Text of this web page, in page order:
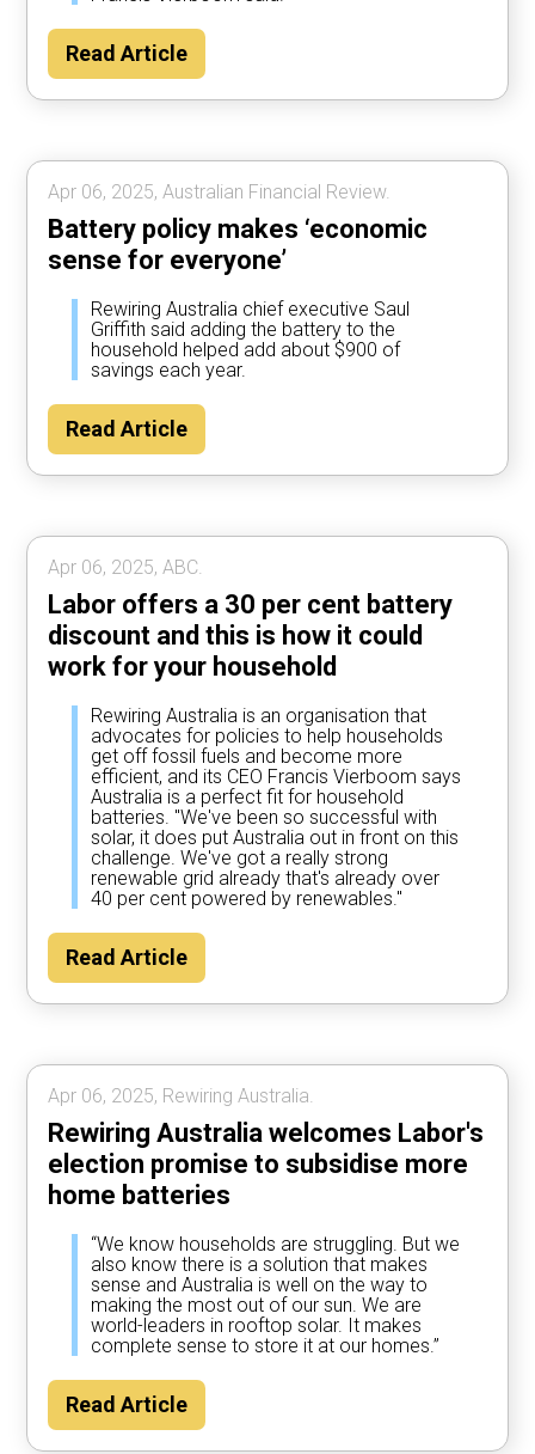
Read Article
Apr 06, 2025, Australian Financial Review.
Battery policy makes ‘economic
sense for everyone’
Rewiring Australia chief executive Saul
Griffith said adding the battery to the
household helped add about $900 of
savings each year.
Read Article
Apr 06, 2025, ABC.
Labor offers a 30 per cent battery
discount and this is how it could
work for your household
Rewiring Australia is an organisation that
advocates for policies to help households
get off fossil fuels and become more
efficient, and its CEO Francis Vierboom says
Australia is a perfect fit for household
batteries. "We've been so successful with
solar, it does put Australia out in front on this
challenge. We've got a really strong
renewable grid already that's already over
40 per cent powered by renewables."
Read Article
Apr 06, 2025, Rewiring Australia.
Rewiring Australia welcomes Labor's
election promise to subsidise more
home batteries
“We know households are struggling. But we
also know there is a solution that makes
sense and Australia is well on the way to
making the most out of our sun. We are
world-leaders in rooftop solar. It makes
complete sense to store it at our homes.”
Read Article